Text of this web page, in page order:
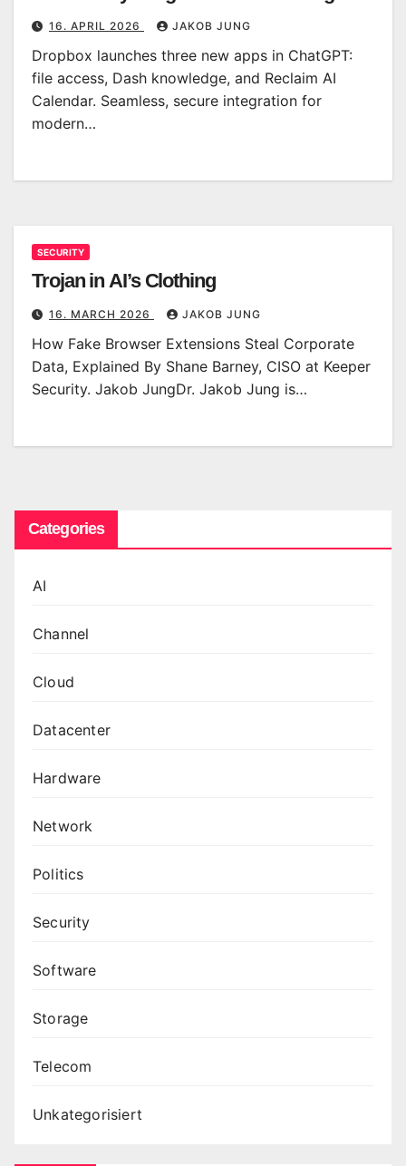
16. APRIL 2026 JAKOB JUNG
Dropbox launches three new apps in ChatGPT:
file access, Dash knowledge, and Reclaim AI
Calendar. Seamless, secure integration for
modern…
SECURITY
Trojan in AI’s Clothing
16. MARCH 2026 JAKOB JUNG
How Fake Browser Extensions Steal Corporate
Data, Explained By Shane Barney, CISO at Keeper
Security. Jakob JungDr. Jakob Jung is…
Categories
AI
Channel
Cloud
Datacenter
Hardware
Network
Politics
Security
Software
Storage
Telecom
Unkategorisiert